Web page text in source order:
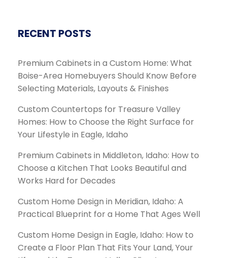
RECENT POSTS
Premium Cabinets in a Custom Home: What
Boise-Area Homebuyers Should Know Before
Selecting Materials, Layouts & Finishes
Custom Countertops for Treasure Valley
Homes: How to Choose the Right Surface for
Your Lifestyle in Eagle, Idaho
Premium Cabinets in Middleton, Idaho: How to
Choose a Kitchen That Looks Beautiful and
Works Hard for Decades
Custom Home Design in Meridian, Idaho: A
Practical Blueprint for a Home That Ages Well
Custom Home Design in Eagle, Idaho: How to
Create a Floor Plan That Fits Your Land, Your